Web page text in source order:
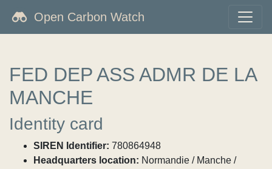
Open Carbon Watch
FED DEP ASS ADMR DE LA
MANCHE
Identity card
SIREN Identifier: 780864948
Headquarters location: Normandie / Manche /